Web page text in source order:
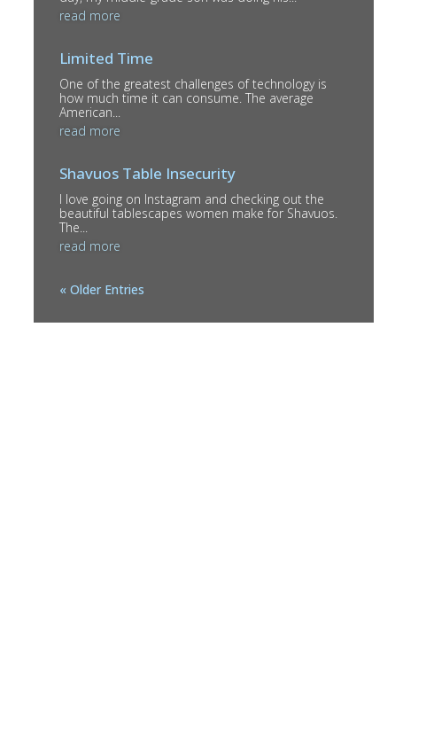
read more
Limited Time
One of the greatest challenges of technology is
how much time it can consume. The average
American...
read more
Shavuos Table Insecurity
I love going on Instagram and checking out the
beautiful tablescapes women make for Shavuos.
The...
read more
« Older Entries